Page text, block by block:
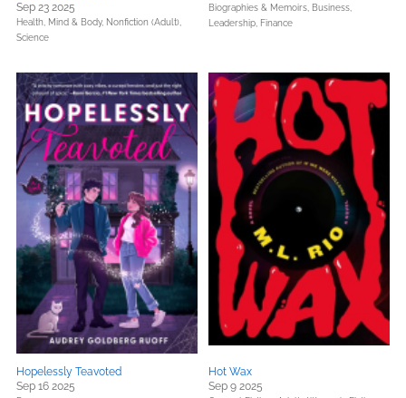
Sep 23 2025
Health, Mind & Body, Nonfiction (Adult),
Science
Biographies & Memoirs, Business,
Leadership, Finance
Hopelessly Teavoted
Sep 16 2025
Hot Wax
Sep 9 2025